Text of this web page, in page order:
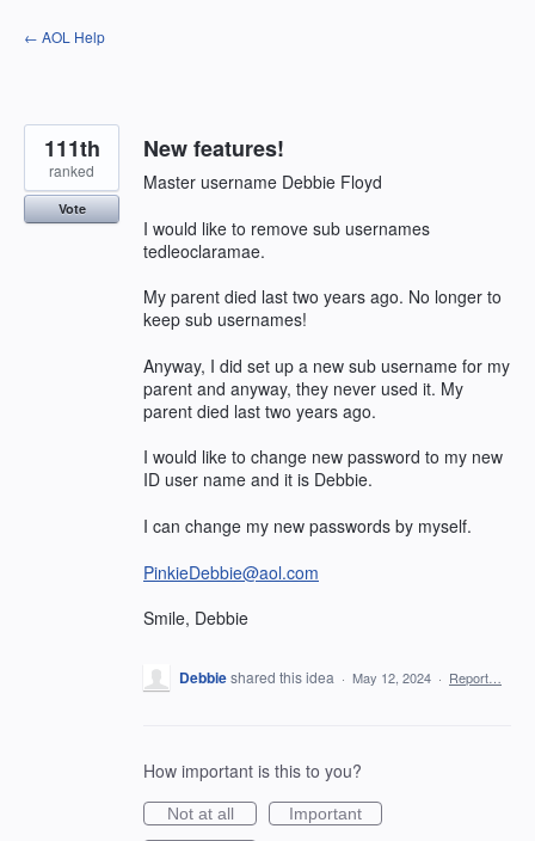
Skip
to
← AOL Help
New features!
Master username Debbie Floyd
I would like to remove sub usernames
tedleoclaramae.
My parent died last two years ago. No longer to
keep sub usernames!
Anyway, I did set up a new sub username for my
parent and anyway, they never used it. My
parent died last two years ago.
I would like to change new password to my new
ID user name and it is Debbie.
I can change my new passwords by myself.
PinkieDebbie@aol.com
Smile, Debbie
111th
ranked
Vote
Debbieshared this idea · May 12, 2024 · Report…
How important is this to you?
Not at all
Important